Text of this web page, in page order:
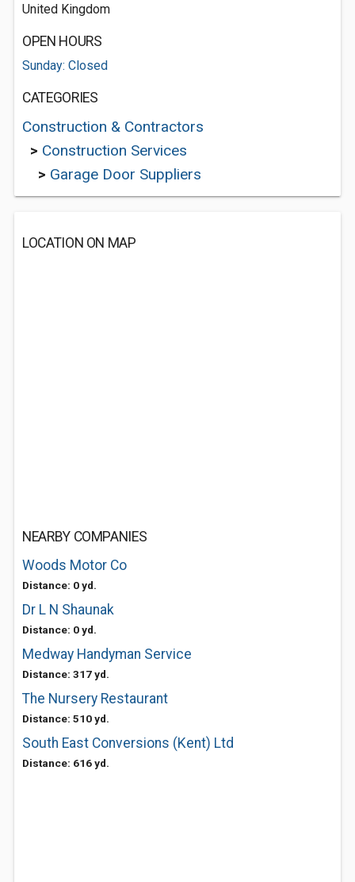
United Kingdom
OPEN HOURS
Sunday: Closed
CATEGORIES
Construction & Contractors
> Construction Services
> Garage Door Suppliers
LOCATION ON MAP
NEARBY COMPANIES
Woods Motor Co
Distance: 0 yd.
Dr L N Shaunak
Distance: 0 yd.
Medway Handyman Service
Distance: 317 yd.
The Nursery Restaurant
Distance: 510 yd.
South East Conversions (Kent) Ltd
Distance: 616 yd.